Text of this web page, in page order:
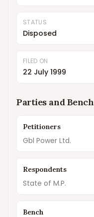
STATUS
Disposed
FILED ON
22 July 1999
Parties and Bench
Petitioners
Gbl Power Ltd.
Respondents
State of M.P.
Bench